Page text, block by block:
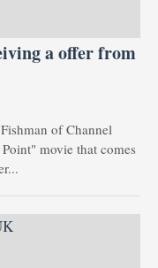
a offer from
of Channel
movie that comes